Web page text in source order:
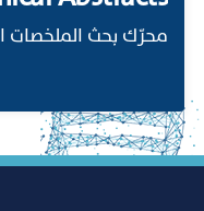
محرّك بحث الملخصات